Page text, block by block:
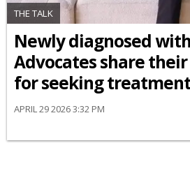
THE TALK
Newly diagnosed
Advocates share
for seeking treatment
APRIL 29 2026 3:32 PM